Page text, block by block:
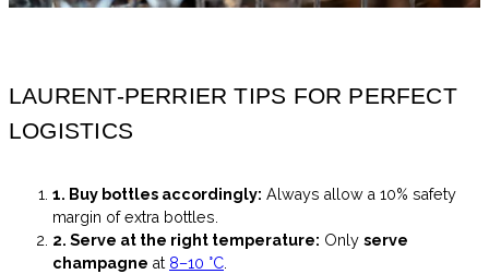
LAURENT-PERRIER TIPS FOR PERFECT
LOGISTICS
1. Buy bottles accordingly: Always allow a 10% safety
margin of extra bottles.
2. Serve at the right temperature: Only serve
champagne at 8–10 °C.